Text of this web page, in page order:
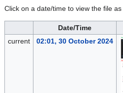
Click on a date/time to view the file
Date/Time
current
02:01, 30 October 2024